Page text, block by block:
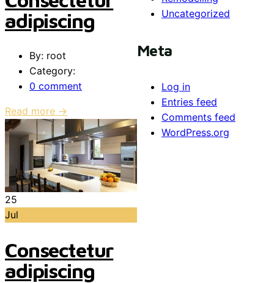
adipiscing
By: root
Category:
0 comment
Read more →
25
Jul
Consectetur
adipiscing
Uncategorized
Meta
Log in
Entries feed
Comments feed
WordPress.org